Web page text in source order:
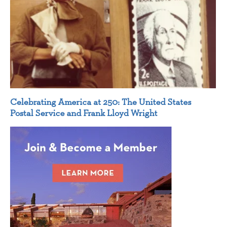
Celebrating America at 250: The United States
Postal Service and Frank Lloyd Wright